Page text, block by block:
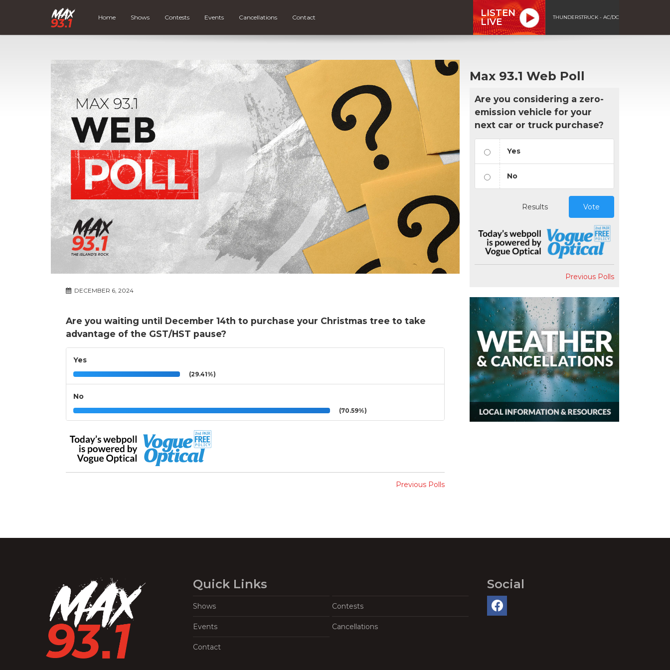
Home Shows Contests Events Cancellations Contact
LISTEN
LIVE
THUNDERSTRUCK - AC/DC
DECEMBER 6, 2024
Are you waiting until December 14th to purchase your Christmas tree to take
advantage of the GST/HST pause?
Yes
(29.41%)
No
(70.59%)
Previous Polls
Max 93.1 Web Poll
Are you considering a zero-
emission vehicle for your
next car or truck purchase?
Yes
No
Results Vote
Previous Polls
Quick Links
Shows Contests
Events Cancellations
Contact
Social